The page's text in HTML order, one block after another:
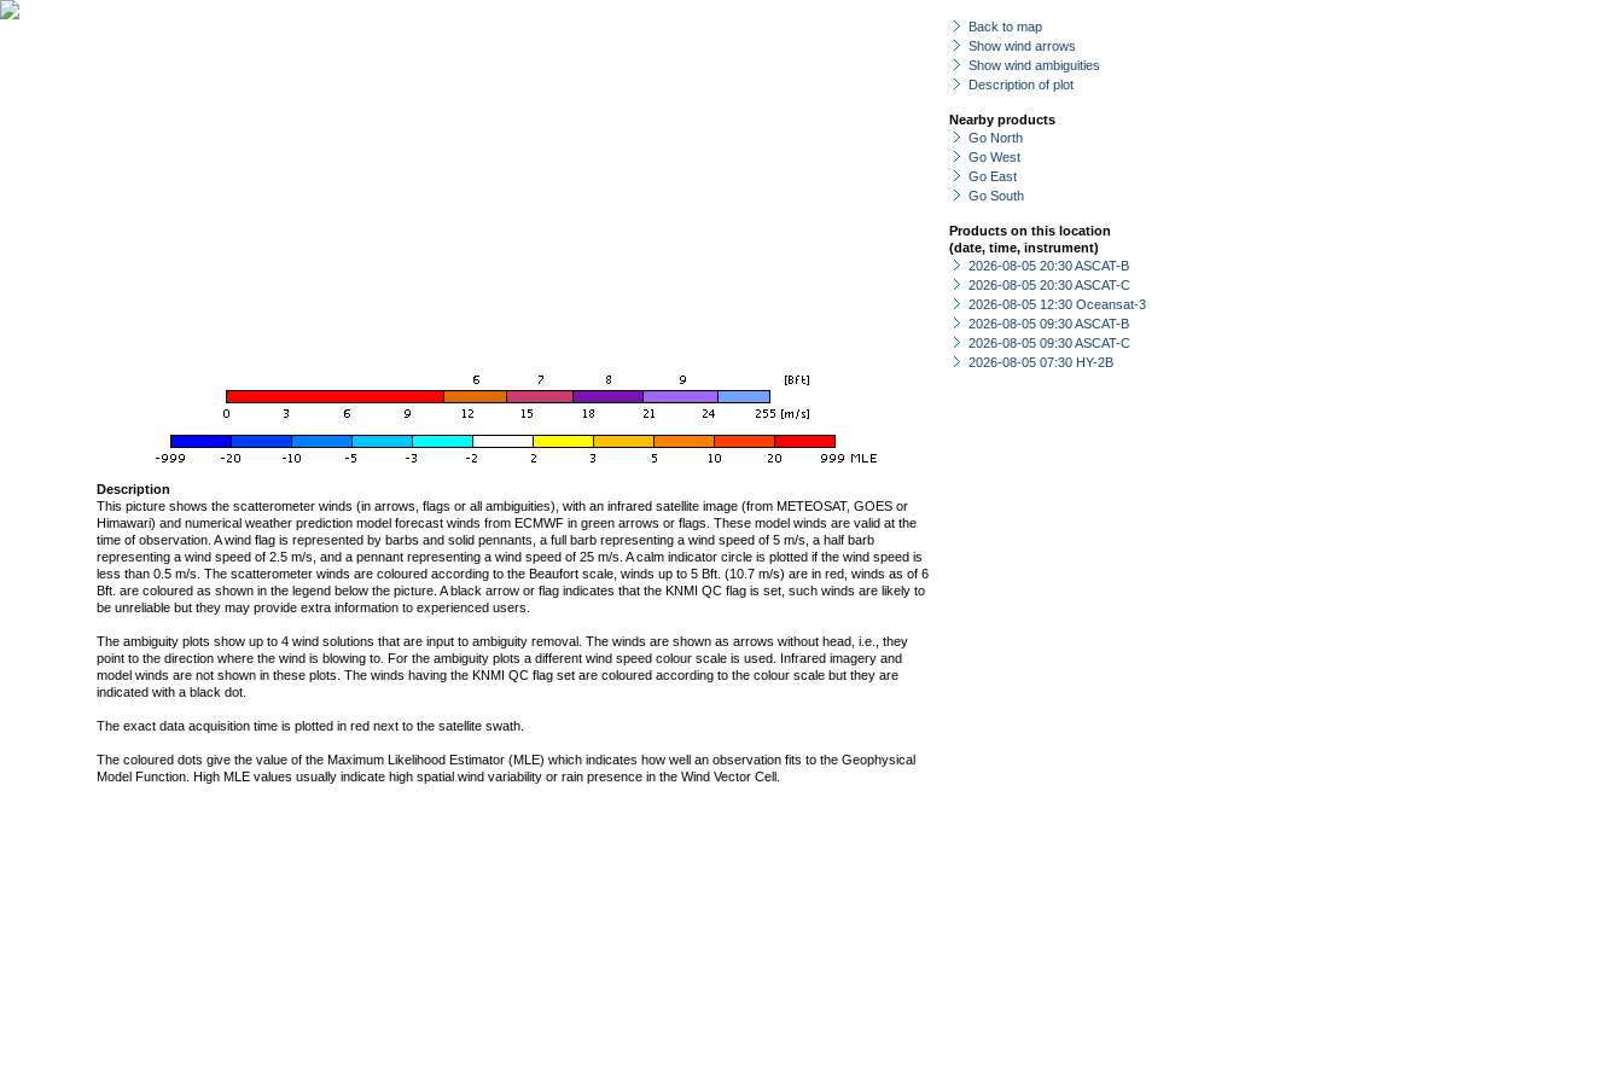
Back to map
Show wind arrows
Show wind ambiguities
Description of plot
Nearby products
Go North
Go West
Go East
Go South
Products on this location
(date, time, instrument)
2026-08-05 20:30 ASCAT-B
2026-08-05 20:30 ASCAT-C
2026-08-05 12:30 Oceansat-3
2026-08-05 09:30 ASCAT-B
2026-08-05 09:30 ASCAT-C
2026-08-05 07:30 HY-2B
Description
This picture shows the scatterometer winds (in arrows, flags or all ambiguities), with an infrared satellite image (from METEOSAT, GOES or
Himawari) and numerical weather prediction model forecast winds from ECMWF in green arrows or flags. These model winds are valid at the
time of observation. A wind flag is represented by barbs and solid pennants, a full barb representing a wind speed of 5 m/s, a half barb
representing a wind speed of 2.5 m/s, and a pennant representing a wind speed of 25 m/s. A calm indicator circle is plotted if the wind speed is
less than 0.5 m/s. The scatterometer winds are coloured according to the Beaufort scale, winds up to 5 Bft. (10.7 m/s) are in red, winds as of 6
Bft. are coloured as shown in the legend below the picture. A black arrow or flag indicates that the KNMI QC flag is set, such winds are likely to
be unreliable but they may provide extra information to experienced users.
The ambiguity plots show up to 4 wind solutions that are input to ambiguity removal. The winds are shown as arrows without head, i.e., they
point to the direction where the wind is blowing to. For the ambiguity plots a different wind speed colour scale is used. Infrared imagery and
model winds are not shown in these plots. The winds having the KNMI QC flag set are coloured according to the colour scale but they are
indicated with a black dot.
The exact data acquisition time is plotted in red next to the satellite swath.
The coloured dots give the value of the Maximum Likelihood Estimator (MLE) which indicates how well an observation fits to the Geophysical
Model Function. High MLE values usually indicate high spatial wind variability or rain presence in the Wind Vector Cell.